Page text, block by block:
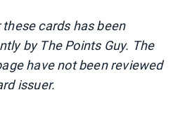
cards has been
by The Points Guy. The
have not been reviewed
issuer.